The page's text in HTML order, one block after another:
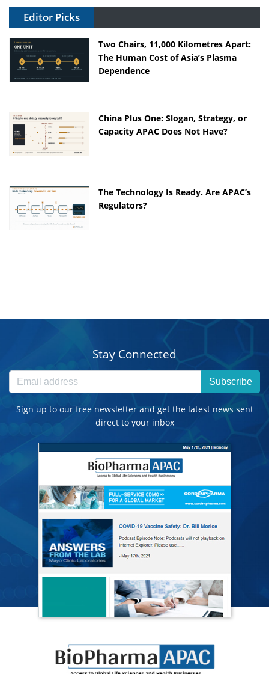
Editor Picks
Two Chairs, 11,000 Kilometres Apart:
The Human Cost of Asia’s Plasma
Dependence
China Plus One: Slogan, Strategy, or
Capacity APAC Does Not Have?
The Technology Is Ready. Are APAC’s
Regulators?
Stay Connected
Subscribe
Sign up to our free newsletter and get the latest news sent
direct to your inbox